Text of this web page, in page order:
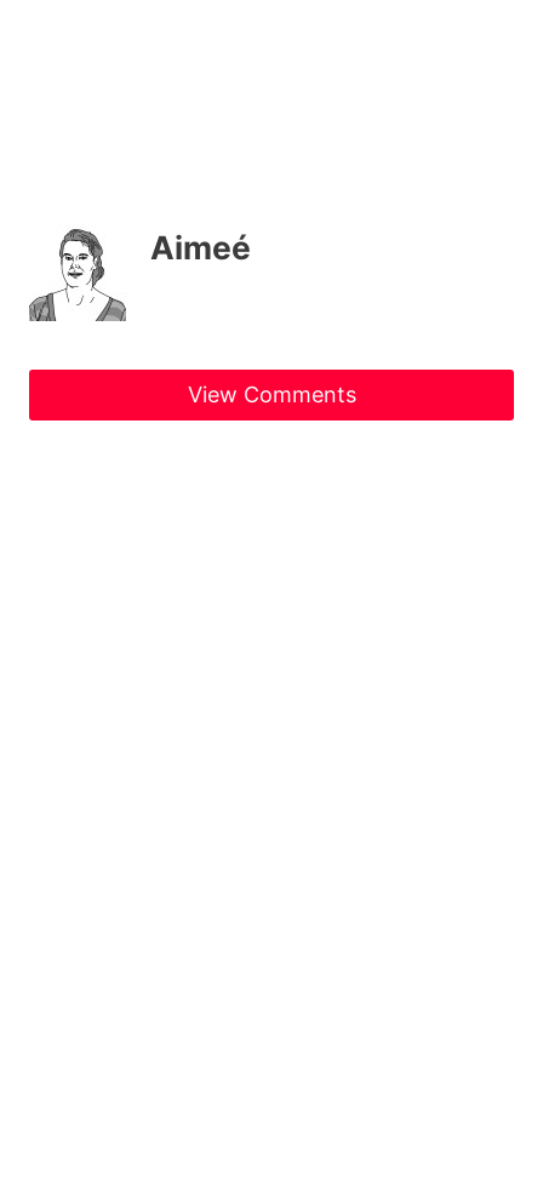
Aimeé
View Comments